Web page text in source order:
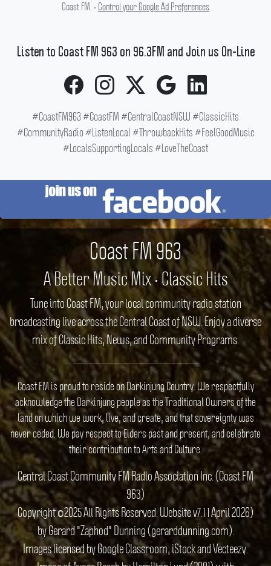
Coast FM. • Control your Google Ad Preferences
Listen to Coast FM 963 on 96.3FM and Join us On-Line
#CoastFM963 #CoastFM #CentralCoastNSW #ClassicHits
#CommunityRadio #ListenLocal #ThrowbackHits #FeelGoodMusic
#LocalsSupportingLocals #LoveTheCoast
Coast FM 963
A Better Music Mix • Classic Hits
Tune into Coast FM, your local community radio station
broadcasting live across the Central Coast of NSW. Enjoy a diverse
mix of Classic Hits, News, and Community Programs.
Coast FM is proud to reside on Darkinjung Country. We respectfully
acknowledge the Darkinjung people as the Traditional Owners of the
land on which we work, live, and create, and that sovereignty was
never ceded. We pay respect to Elders past and present, and celebrate
their contribution to Arts and Culture.
Central Coast Community FM Radio Association Inc. (Coast FM
963)
Copyright ©2025 All Rights Reserved. Website v7.1 1 April 2026)
by Gerard "Zaphod" Dunning (gerarddunning.com).
Images licensed by Google Classroom, iStock and Vecteezy.